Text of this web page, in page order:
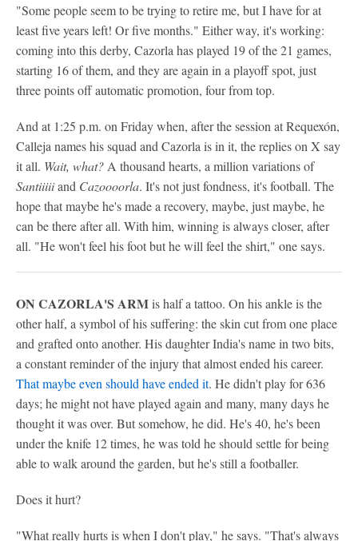
"Some people seem to be trying to retire me, but I have for at
least five years left! Or five months." Either way, it's working:
coming into this derby, Cazorla has played 19 of the 21 games,
starting 16 of them, and they are again in a playoff spot, just
three points off automatic promotion, four from top.
And at 1:25 p.m. on Friday when, after the session at Requexón,
Calleja names his squad and Cazorla is in it, the replies on X say
it all. Wait, what? A thousand hearts, a million variations of
Santiiiiiand Cazoooorla. It's not just fondness, it's football. The
hope that maybe he's made a recovery, maybe, just maybe, he
can be there after all. With him, winning is always closer, after
all. "He won't feel his foot but he will feel the shirt," one says.
ON CAZORLA'S ARMis half a tattoo. On his ankle is the
other half, a symbol of his suffering: the skin cut from one place
and grafted onto another. His daughter India's name in two bits,
a constant reminder of the injury that almost ended his career.
That maybe even should have ended it. He didn't play for 636
days; he might not have played again and many, many days he
thought it was over. But somehow, he did. He's 40, he's been
under the knife 12 times, he was told he should settle for being
able to walk around the garden, but he's still a footballer.
Does it hurt?
"What really hurts is when I don't play," he says. "That's always